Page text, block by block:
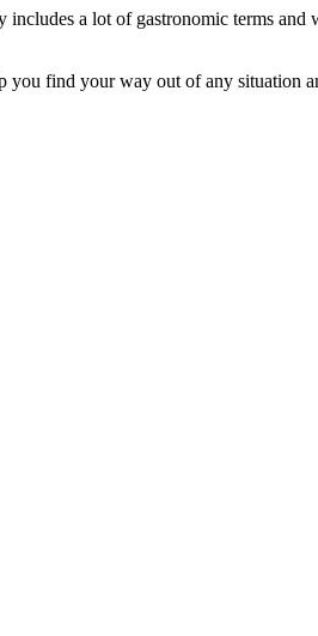
a lot of gastronomic terms
find your way out of any situation